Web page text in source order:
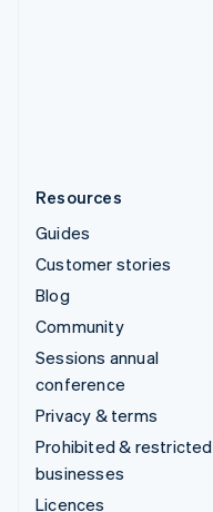
Resources
Guides
Customer stories
Blog
Community
Sessions annual
conference
Privacy & terms
Prohibited & restricted
businesses
Licences